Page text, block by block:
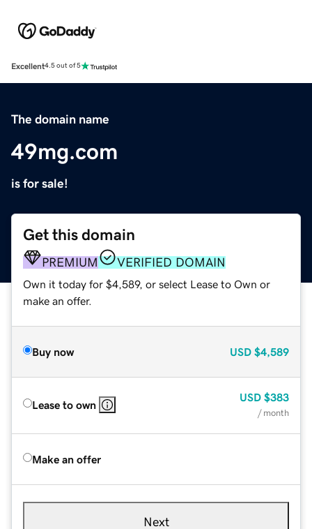
Excellent4.5 out of 5
The domain name
49mg.com
is for sale!
Get this domain
PREMIUM VERIFIED DOMAIN
Own it today for $4,589, or select Lease to Own or
make an offer.
Buy now USD $4,589
Lease to own
USD $383
/ month
Make an offer
Next